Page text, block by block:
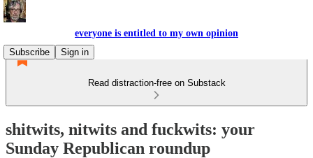
everyone is entitled to my own opinion
Subscribe
Sign in
Read distraction-free on Substack
shitwits, nitwits and fuckwits: your
Sunday Republican roundup